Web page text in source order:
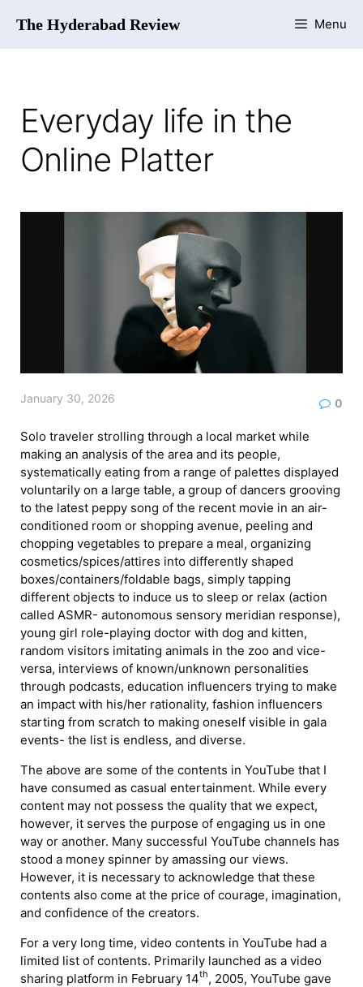
The Hyderabad Review Menu
Everyday life in the
Online Platter
January 30, 2026 0
Solo traveler strolling through a local market while
making an analysis of the area and its people,
systematically eating from a range of palettes displayed
voluntarily on a large table, a group of dancers grooving
to the latest peppy song of the recent movie in an air-
conditioned room or shopping avenue, peeling and
chopping vegetables to prepare a meal, organizing
cosmetics/spices/attires into differently shaped
boxes/containers/foldable bags, simply tapping
different objects to induce us to sleep or relax (action
called ASMR- autonomous sensory meridian response),
young girl role-playing doctor with dog and kitten,
random visitors imitating animals in the zoo and vice-
versa, interviews of known/unknown personalities
through podcasts, education influencers trying to make
an impact with his/her rationality, fashion influencers
starting from scratch to making oneself visible in gala
events- the list is endless, and diverse.
The above are some of the contents in YouTube that I
have consumed as casual entertainment. While every
content may not possess the quality that we expect,
however, it serves the purpose of engaging us in one
way or another. Many successful YouTube channels has
stood a money spinner by amassing our views.
However, it is necessary to acknowledge that these
contents also come at the price of courage, imagination,
and confidence of the creators.
For a very long time, video contents in YouTube had a
limited list of contents. Primarily launched as a video
sharing platform in February 14th, 2005, YouTube gave